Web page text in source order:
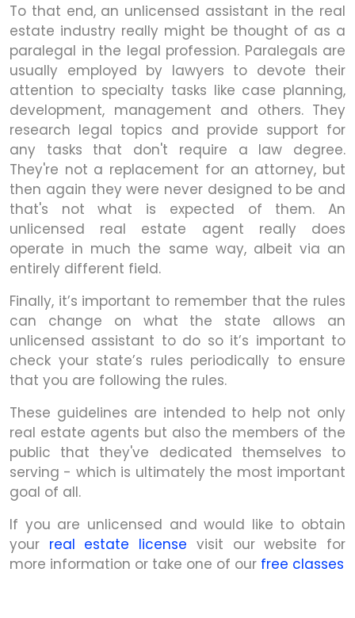
To that end, an unlicensed assistant in the real
estate industry really might be thought of as a
paralegal in the legal profession. Paralegals are
usually employed by lawyers to devote their
attention to specialty tasks like case planning,
development, management and others. They
research legal topics and provide support for
any tasks that don't require a law degree.
They're not a replacement for an attorney, but
then again they were never designed to be and
that's not what is expected of them. An
unlicensed real estate agent really does
operate in much the same way, albeit via an
entirely different field.
Finally, it’s important to remember that the rules
can change on what the state allows an
unlicensed assistant to do so it’s important to
check your state’s rules periodically to ensure
that you are following the rules.
These guidelines are intended to help not only
real estate agents but also the members of the
public that they've dedicated themselves to
serving - which is ultimately the most important
goal of all.
If you are unlicensed and would like to obtain
your real estate license visit our website for
more information or take one of our free classes